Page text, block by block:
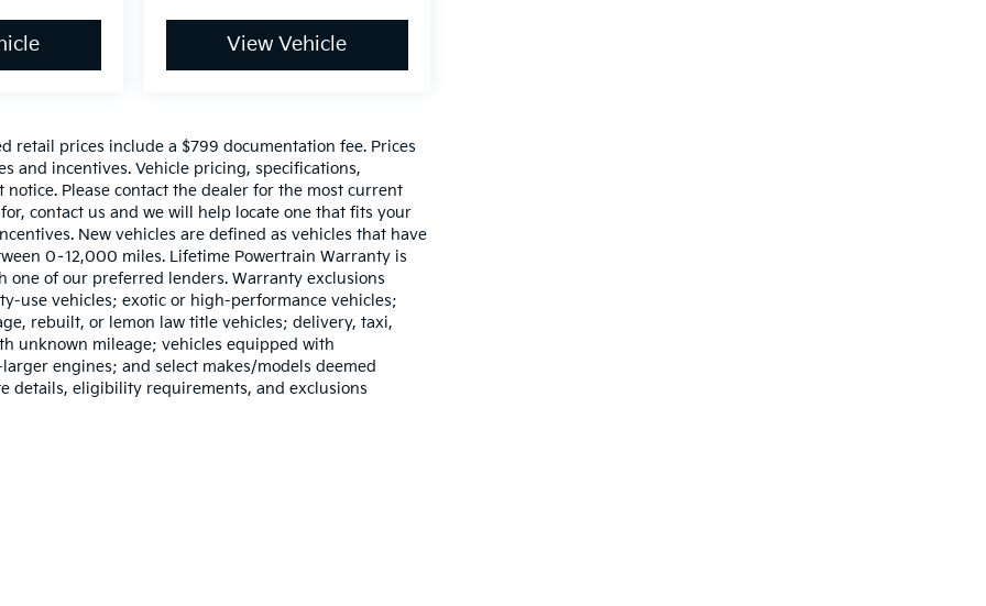
View Vehicle
retail prices include a $799 documentation fee. Prices
and incentives. Vehicle pricing, specifications,
Please contact the dealer for the most current
contact us and we will help locate one that fits your
New vehicles are defined as vehicles that have
0–12,000 miles. Lifetime Powertrain Warranty is
of our preferred lenders. Warranty exclusions
use vehicles; exotic or high-performance vehicles;
rebuilt, or lemon law title vehicles; delivery, taxi,
unknown mileage; vehicles equipped with
engines; and select makes/models deemed
details, eligibility requirements, and exclusions